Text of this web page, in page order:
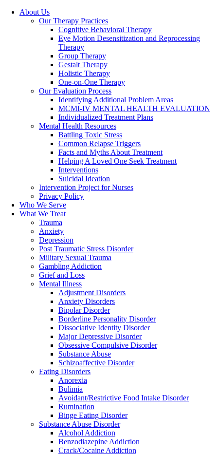
About Us
Our Therapy Practices
Cognitive Behavioral Therapy
Eye Motion Desensitization and Reprocessing
Therapy
Group Therapy
Gestalt Therapy
Holistic Therapy
One-on-One Therapy
Our Evaluation Process
Identifying Additional Problem Areas
MCMI-IV MENTAL HEALTH EVALUATION
Individualized Treatment Plans
Mental Health Resources
Battling Toxic Stress
Common Relapse Triggers
Facts and Myths About Treatment
Helping A Loved One Seek Treatment
Interventions
Suicidal Ideation
Intervention Project for Nurses
Privacy Policy
Who We Serve
What We Treat
Trauma
Anxiety
Depression
Post Traumatic Stress Disorder
Military Sexual Trauma
Gambling Addiction
Grief and Loss
Mental Illness
Adjustment Disorders
Anxiety Disorders
Bipolar Disorder
Borderline Personality Disorder
Dissociative Identity Disorder
Major Depressive Disorder
Obsessive Compulsive Disorder
Substance Abuse
Schizoaffective Disorder
Eating Disorders
Anorexia
Bulimia
Avoidant/Restrictive Food Intake Disorder
Rumination
Binge Eating Disorder
Substance Abuse Disorder
Alcohol Addiction
Benzodiazepine Addiction
Crack/Cocaine Addiction